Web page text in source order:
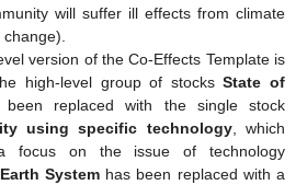
will suffer ill effects from climate
version of the Co-Effects Template is
high-level group of stocksState of
replaced with the single stock
using specific technology, which
focus on the issue of technology
Systemhas been replaced with a